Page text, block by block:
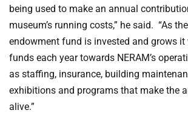
being used to make an annual
museum’s running costs,” he said. “As
endowment fund is invested and grows
funds each year towards NERAM’s
as staffing, insurance, building
exhibitions and programs that make the
alive.”